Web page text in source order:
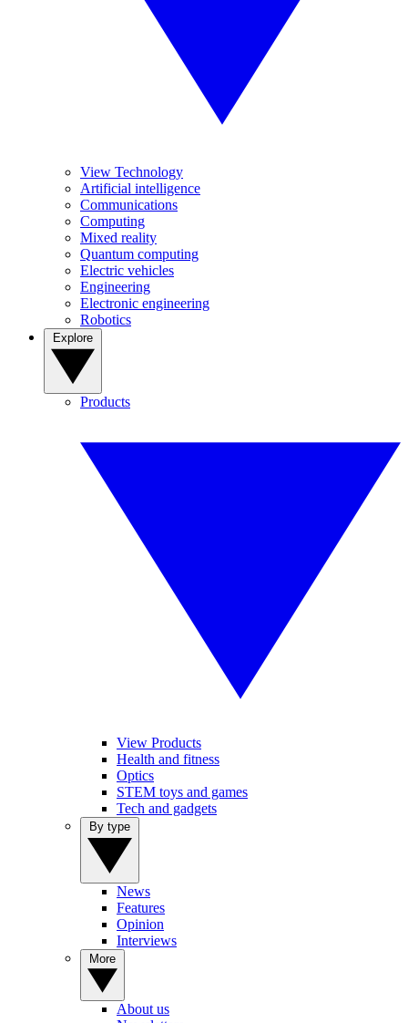
View Technology
Artificial intelligence
Communications
Computing
Mixed reality
Quantum computing
Electric vehicles
Engineering
Electronic engineering
Robotics
Products
View Products
Health and fitness
Optics
STEM toys and games
Tech and gadgets
News
Features
Opinion
Interviews
About us